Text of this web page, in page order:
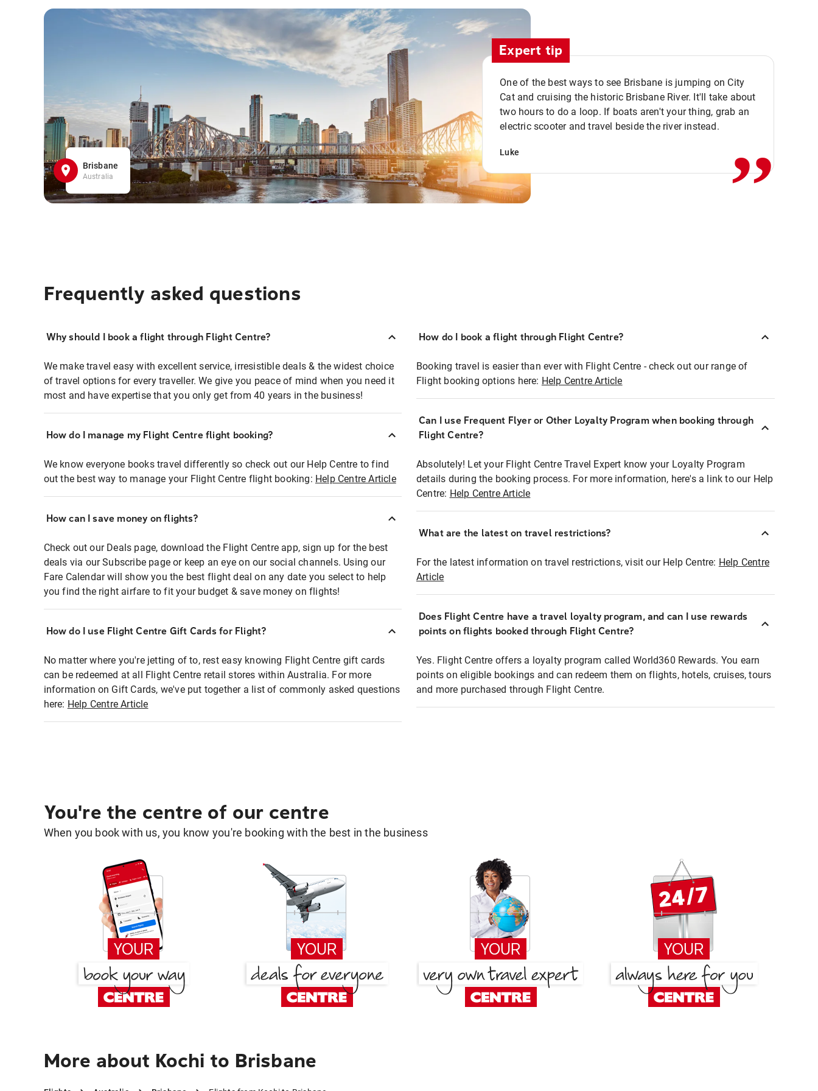
Brisbane
Australia
Expert tip
One of the best ways to see Brisbane is jumping on City
Cat and cruising the historic Brisbane River. It'll take about
two hours to do a loop. If boats aren't your thing, grab an
electric scooter and travel beside the river instead.
Luke ,,
Frequently asked questions
Why should I book a flight through Flight Centre?
We make travel easy with excellent service, irresistible deals & the widest choice
of travel options for every traveller. We give you peace of mind when you need it
most and have expertise that you only get from 40 years in the business!
How do I manage my Flight Centre flight booking?
We know everyone books travel differently so check out our Help Centre to find
out the best way to manage your Flight Centre flight booking: Help Centre Article
How can I save money on flights?
Check out our Deals page, download the Flight Centre app, sign up for the best
deals via our Subscribe page or keep an eye on our social channels. Using our
Fare Calendar will show you the best flight deal on any date you select to help
you find the right airfare to fit your budget & save money on flights!
How do I use Flight Centre Gift Cards for Flight?
No matter where you're jetting of to, rest easy knowing Flight Centre gift cards
can be redeemed at all Flight Centre retail stores within Australia. For more
information on Gift Cards, we've put together a list of commonly asked questions
here: Help Centre Article
How do I book a flight through Flight Centre?
Booking travel is easier than ever with Flight Centre - check out our range of
Flight booking options here: Help Centre Article
Can I use Frequent Flyer or Other Loyalty Program when booking through
Flight Centre?
Absolutely! Let your Flight Centre Travel Expert know your Loyalty Program
details during the booking process. For more information, here's a link to our Help
Centre: Help Centre Article
What are the latest on travel restrictions?
For the latest information on travel restrictions, visit our Help Centre: Help Centre
Article
Does Flight Centre have a travel loyalty program, and can I use rewards
points on flights booked through Flight Centre?
Yes. Flight Centre offers a loyalty program called World360 Rewards. You earn
points on eligible bookings and can redeem them on flights, hotels, cruises, tours
and more purchased through Flight Centre.
You're the centre of our centre
When you book with us, you know you're booking with the best in the business
More about Kochi to Brisbane